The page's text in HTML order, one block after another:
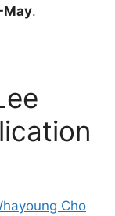
May.
Cho